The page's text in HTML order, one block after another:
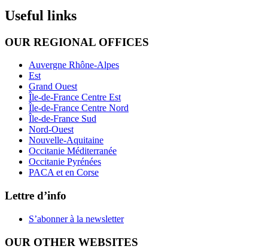
Useful links
OUR REGIONAL OFFICES
Auvergne Rhône-Alpes
Est
Grand Ouest
Île-de-France Centre Est
Île-de-France Centre Nord
Île-de-France Sud
Nord-Ouest
Nouvelle-Aquitaine
Occitanie Méditerranée
Occitanie Pyrénées
PACA et en Corse
Lettre d’info
S’abonner à la newsletter
OUR OTHER WEBSITES